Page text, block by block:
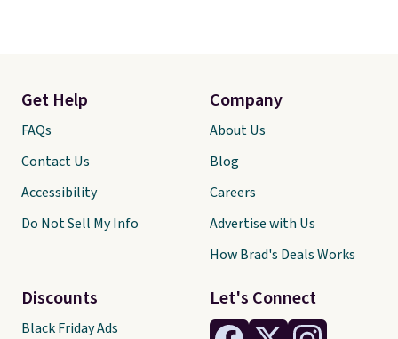
Let's Connect
Get Help
FAQs
Contact Us
Accessibility
Do Not Sell My Info
Discounts
Black Friday Ads
Company
About Us
Blog
Careers
Advertise with Us
How Brad's Deals Works